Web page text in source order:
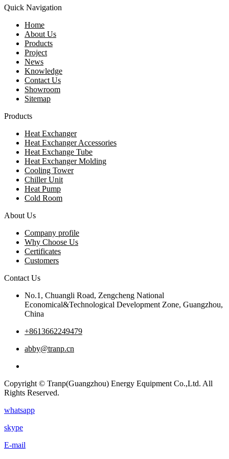
Quick Navigation
Home
About Us
Products
Project
News
Knowledge
Contact Us
Showroom
Sitemap
Products
Heat Exchanger
Heat Exchanger Accessories
Heat Exchange Tube
Heat Exchanger Molding
Cooling Tower
Chiller Unit
Heat Pump
Cold Room
About Us
Company profile
Why Choose Us
Certificates
Customers
Contact Us
No.1, Chuangli Road, Zengcheng National
Economical&Technological Development Zone, Guangzhou,
China
+8613662249479
abby@tranp.cn
Copyright © Tranp(Guangzhou) Energy Equipment Co.,Ltd. All
Rights Reserved.
whatsapp
skype
E-mail